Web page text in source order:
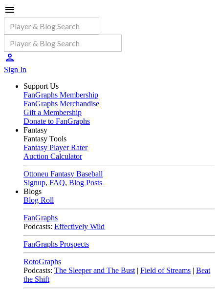
Sign In
Support Us
FanGraphs Membership
FanGraphs Merchandise
Gift a Membership
Donate to FanGraphs
Fantasy
Fantasy Tools
Fantasy Player Rater
Auction Calculator
Ottoneu Fantasy Baseball
Signup, FAQ, Blog Posts
Blogs
Blog Roll
FanGraphs
Podcasts: Effectively Wild
FanGraphs Prospects
RotoGraphs
Podcasts: The Sleeper and The Bust | Field of Streams | Beat
the Shift